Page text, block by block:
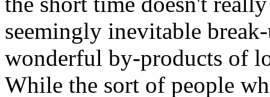
seemingly inevitable
wonderful by-products of
While the sort of people